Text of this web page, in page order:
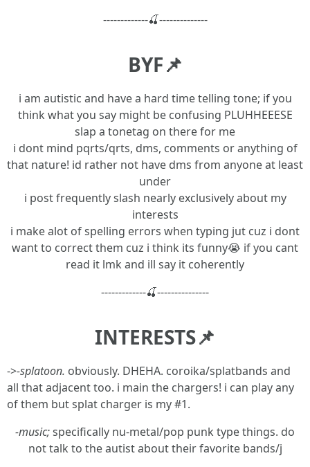
-------------🍒--------------
BYF📌
i am autistic and have a hard time telling tone; if you
think what you say might be confusing PLUHHEEESE
slap a tonetag on there for me
i dont mind pqrts/qrts, dms, comments or anything of
that nature! id rather not have dms from anyone at least
under
i post frequently slash nearly exclusively about my
interests
i make alot of spelling errors when typing jut cuz i dont
want to correct them cuz i think its funny😭 if you cant
read it lmk and ill say it coherently
-------------🍒---------------
INTERESTS📌
->-splatoon. obviously. DHEHA. coroika/splatbands and
all that adjacent too. i main the chargers! i can play any
of them but splat charger is my #1.
-music;specifically nu-metal/pop punk type things. do
not talk to the autist about their favorite bands/j